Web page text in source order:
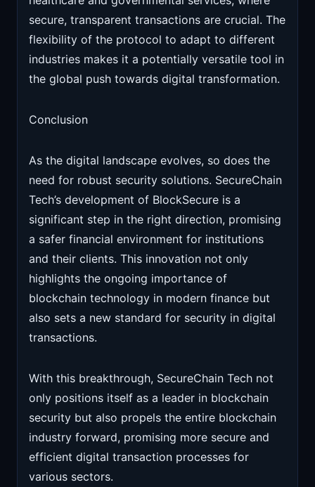
secure, transparent transactions are crucial. The
flexibility of the protocol to adapt to different
industries makes it a potentially versatile tool in
the global push towards digital transformation.
Conclusion
As the digital landscape evolves, so does the
need for robust security solutions. SecureChain
Tech’s development of BlockSecure is a
significant step in the right direction, promising
a safer financial environment for institutions
and their clients. This innovation not only
highlights the ongoing importance of
blockchain technology in modern finance but
also sets a new standard for security in digital
transactions.
With this breakthrough, SecureChain Tech not
only positions itself as a leader in blockchain
security but also propels the entire blockchain
industry forward, promising more secure and
efficient digital transaction processes for
various sectors.